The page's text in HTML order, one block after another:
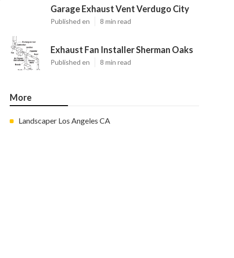
Garage Exhaust Vent Verdugo City
Published en 8 min read
Exhaust Fan Installer Sherman Oaks
Published en 8 min read
More
Landscaper Los Angeles CA